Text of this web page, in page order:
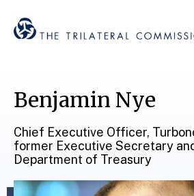
Benjamin Nye
Chief Executive Officer,
former Executive Secretary
Department of Treasury